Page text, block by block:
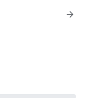
arrow_forward